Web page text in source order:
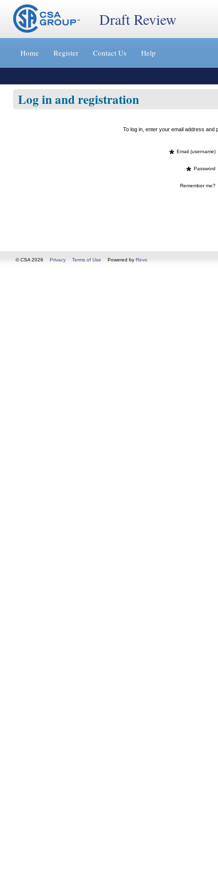
Jump
content
»
Draft Review
Home Register Contact Us Help
Log in and registration
To log in, enter your email address
* Email (username)
* Password
Remember me?
© CSA 2026 Privacy Terms of Use Powered by Revo